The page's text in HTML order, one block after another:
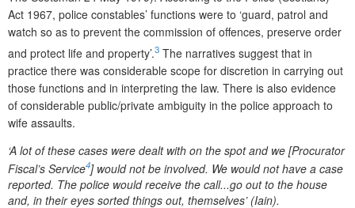
Act 1967, police constables’ functions were to ‘guard, patrol and
watch so as to prevent the commission of offences, preserve order
and protect life and property’.3 The narratives suggest that in
practice there was considerable scope for discretion in carrying out
those functions and in interpreting the law. There is also evidence
of considerable public/private ambiguity in the police approach to
wife assaults.
‘A lot of these cases were dealt with on the spot and we [Procurator
Fiscal’s Service4] would not be involved. We would not have a case
reported. The police would receive the call...go out to the house
and, in their eyes sorted things out, themselves’ (Iain).